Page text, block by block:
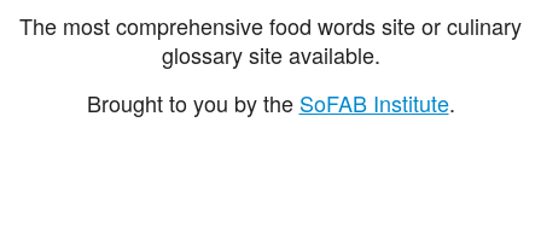
The most comprehensive food words site or culinary
glossary site available.
Brought to you by the SoFAB Institute.